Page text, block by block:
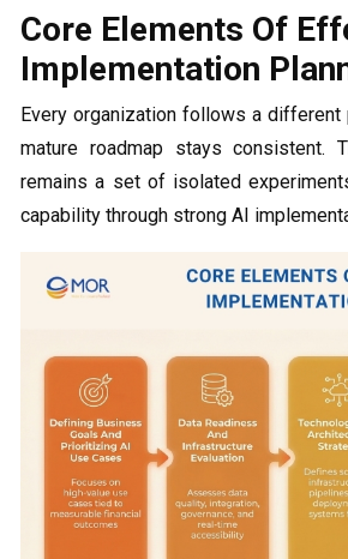
Core Elements Of
Implementation
Every organization follows a
mature roadmap stays consistent.
remains a set of isolated
capability through strong AI